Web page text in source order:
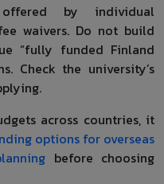
by individual
waivers. Do not build
“fully funded Finland
Check the university’s
across countries, it
options for overseas
before choosing